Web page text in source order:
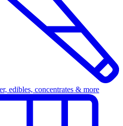
edibles, concentrates & more